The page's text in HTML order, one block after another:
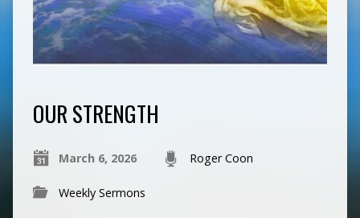
OUR STRENGTH
March 6, 2026 Roger Coon
Weekly Sermons